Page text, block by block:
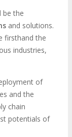
be the
and solutions.
firsthand the
industries,
of
and the
chain
potentials of